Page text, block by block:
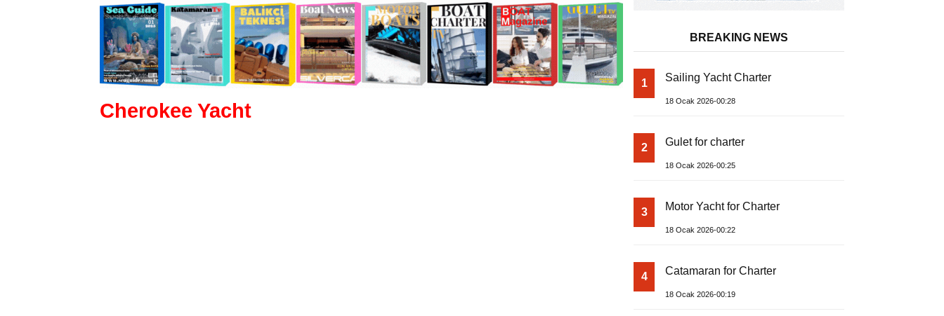
Cherokee Yacht
BREAKING NEWS
1 Sailing Yacht Charter
18 Ocak 2026-00:28
2 Gulet for charter
18 Ocak 2026-00:25
3 Motor Yacht for Charter
18 Ocak 2026-00:22
4 Catamaran for Charter
18 Ocak 2026-00:19